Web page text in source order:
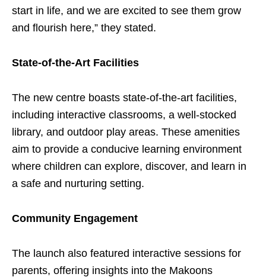
start in life, and we are excited to see them grow
and flourish here,” they stated.
State-of-the-Art Facilities
The new centre boasts state-of-the-art facilities,
including interactive classrooms, a well-stocked
library, and outdoor play areas. These amenities
aim to provide a conducive learning environment
where children can explore, discover, and learn in
a safe and nurturing setting.
Community Engagement
The launch also featured interactive sessions for
parents, offering insights into the Makoons